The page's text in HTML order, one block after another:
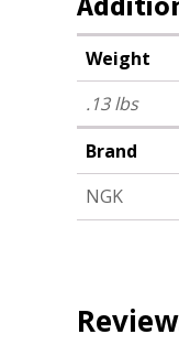
Weight
.13 lbs
Brand
NGK